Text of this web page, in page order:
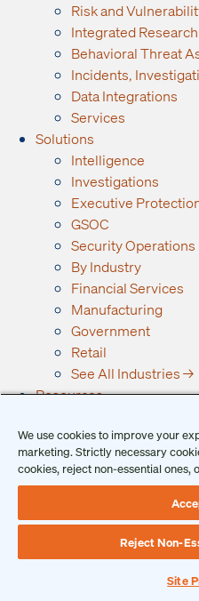
Risk and
Integrated Research
Behavioral Threat
Incidents,
Data Integrations
Services
Solutions
Intelligence
Investigations
Executive
GSOC
Security Operations
By Industry
Financial Services
Manufacturing
Government
Retail
See All Industries →
Resources
Articles
Checklists
Podcast
Guides and
Videos and
Why Ontic
Our Vision for
We use cookies to improve your
marketing. Strictly necessary
cookies, reject non-essential ones,
Reject Non-
Site